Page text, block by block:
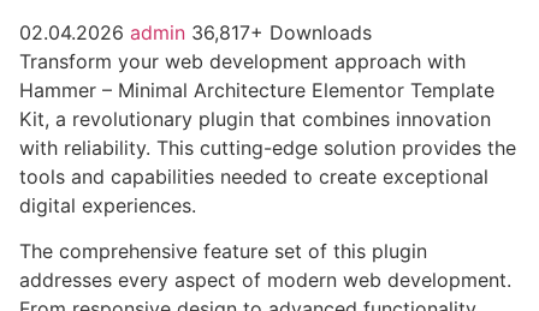
02.04.2026 admin 36,817+ Downloads
Transform your web development approach with
Hammer – Minimal Architecture Elementor Template
Kit, a revolutionary plugin that combines innovation
with reliability. This cutting-edge solution provides the
tools and capabilities needed to create exceptional
digital experiences.
The comprehensive feature set of this plugin
addresses every aspect of modern web development.